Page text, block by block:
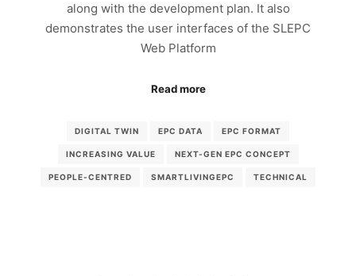
along with the development plan. It also
demonstrates the user interfaces of the SLEPC
Web Platform
Read more
DIGITAL TWIN EPC DATA EPC FORMAT
INCREASING VALUE NEXT-GEN EPC CONCEPT
PEOPLE-CENTRED SMARTLIVINGEPC TECHNICAL